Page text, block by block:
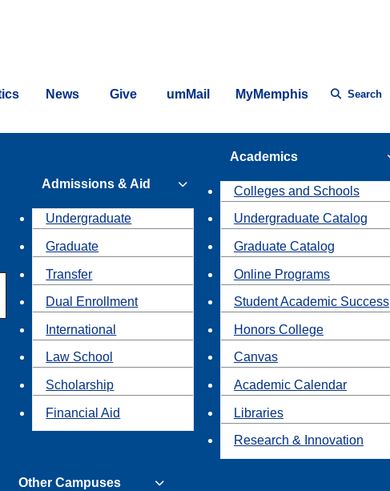
News Give umMail MyMemphis Search
Admissions & Aid
Undergraduate
Graduate
Transfer
Dual Enrollment
International
Law School
Scholarship
Financial Aid
Academics
Colleges and Schools
Undergraduate Catalog
Graduate Catalog
Online Programs
Student Academic Success
Honors College
Canvas
Academic Calendar
Libraries
Research & Innovation
Other Campuses